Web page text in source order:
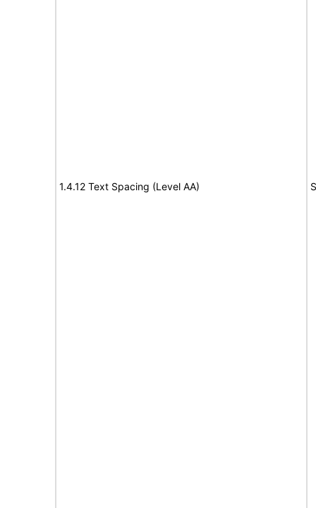
1.4.12 Text Spacing (Level AA)